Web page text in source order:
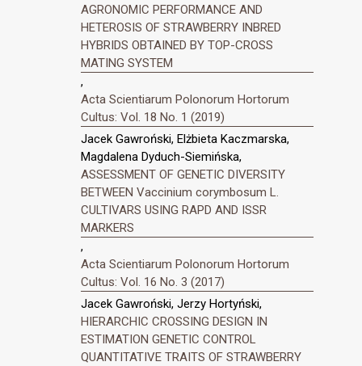
AGRONOMIC PERFORMANCE AND
HETEROSIS OF STRAWBERRY INBRED
HYBRIDS OBTAINED BY TOP-CROSS
MATING SYSTEM
,
Acta Scientiarum Polonorum Hortorum
Cultus: Vol. 18 No. 1 (2019)
Jacek Gawroński, Elżbieta Kaczmarska,
Magdalena Dyduch-Siemińska,
ASSESSMENT OF GENETIC DIVERSITY
BETWEEN Vaccinium corymbosum L.
CULTIVARS USING RAPD AND ISSR
MARKERS
,
Acta Scientiarum Polonorum Hortorum
Cultus: Vol. 16 No. 3 (2017)
Jacek Gawroński, Jerzy Hortyński,
HIERARCHIC CROSSING DESIGN IN
ESTIMATION GENETIC CONTROL
QUANTITATIVE TRAITS OF STRAWBERRY